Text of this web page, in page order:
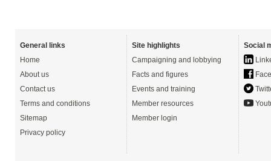
General links
Home
About us
Contact us
Terms and conditions
Sitemap
Privacy policy
Site highlights
Campaigning and lobbying
Facts and figures
Events and training
Member resources
Member login
Social